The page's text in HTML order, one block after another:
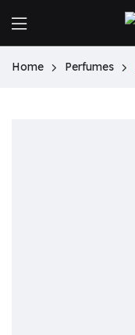
Home Perfumes